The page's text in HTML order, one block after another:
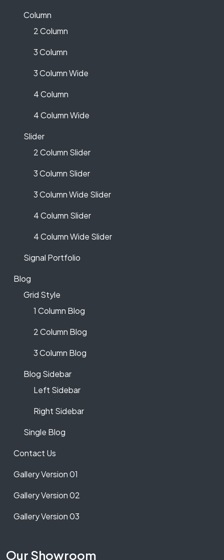
Column
2 Column
3 Column
3 Column Wide
4 Column
4 Column Wide
Slider
2 Column Slider
3 Column Slider
3 Column Wide Slider
4 Column Slider
4 Column Wide Slider
Signal Portfolio
Blog
Grid Style
1 Column Blog
2 Column Blog
3 Column Blog
Blog Sidebar
Left Sidebar
Right Sidebar
Single Blog
Contact Us
Gallery Version 01
Gallery Version 02
Gallery Version 03
Our Showroom